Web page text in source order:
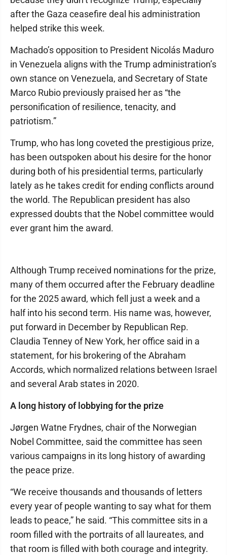
after the Gaza ceasefire deal his administration
helped strike this week.
Machado’s opposition to President Nicolás Maduro
in Venezuela aligns with the Trump administration’s
own stance on Venezuela, and Secretary of State
Marco Rubio previously praised her as “the
personification of resilience, tenacity, and
patriotism.”
Trump, who has long coveted the prestigious prize,
has been outspoken about his desire for the honor
during both of his presidential terms, particularly
lately as he takes credit for ending conflicts around
the world. The Republican president has also
expressed doubts that the Nobel committee would
ever grant him the award.
Although Trump received nominations for the prize,
many of them occurred after the February deadline
for the 2025 award, which fell just a week and a
half into his second term. His name was, however,
put forward in December by Republican Rep.
Claudia Tenney of New York, her office said in a
statement, for his brokering of the Abraham
Accords, which normalized relations between Israel
and several Arab states in 2020.
A long history of lobbying for the prize
Jørgen Watne Frydnes, chair of the Norwegian
Nobel Committee, said the committee has seen
various campaigns in its long history of awarding
the peace prize.
“We receive thousands and thousands of letters
every year of people wanting to say what for them
leads to peace,” he said. “This committee sits in a
room filled with the portraits of all laureates, and
that room is filled with both courage and integrity.